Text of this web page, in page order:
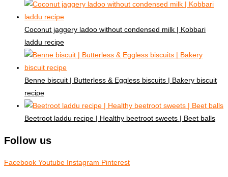
Coconut jaggery ladoo without condensed milk | Kobbari
laddu recipe
Benne biscuit | Butterless & Eggless biscuits | Bakery biscuit
recipe
Beetroot laddu recipe | Healthy beetroot sweets | Beet balls
Follow us
Facebook Youtube Instagram Pinterest